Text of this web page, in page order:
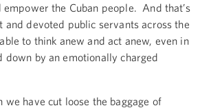
the Cuban people. And that’s
and devoted public servants across the
to think anew and act anew, even in
down by an emotionally charged
we have cut loose the baggage of